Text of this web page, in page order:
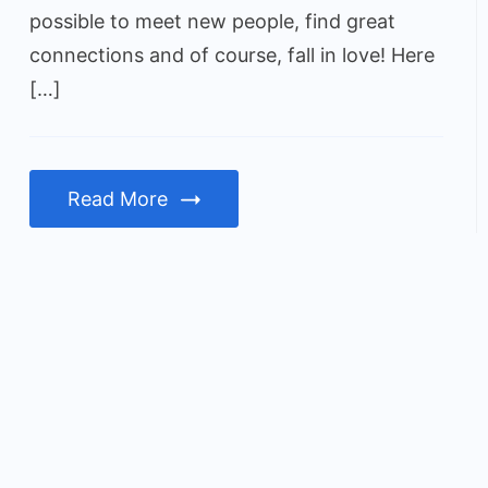
possible to meet new people, find great
connections and of course, fall in love! Here
[…]
Read More